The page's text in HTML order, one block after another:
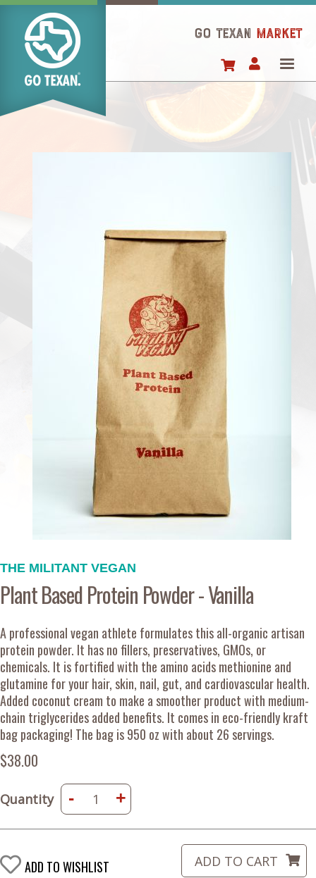
Skip
main
content
GO TEXAN Market
THE MILITANT VEGAN
Plant Based Protein Powder - Vanilla
A professional vegan athlete formulates this all-organic artisan
protein powder. It has no fillers, preservatives, GMOs, or
chemicals. It is fortified with the amino acids methionine and
glutamine for your hair, skin, nail, gut, and cardiovascular health.
Added coconut cream to make a smoother product with medium-
chain triglycerides added benefits. It comes in eco-friendly kraft
bag packaging! The bag is 950 oz with about 26 servings.
$38.00
Quantity - +
ADD TO WISHLIST